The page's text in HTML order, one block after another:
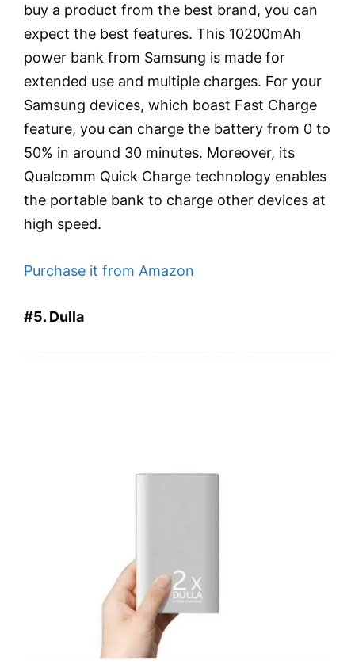
buy a product from the best brand, you can
expect the best features. This 10200mAh
power bank from Samsung is made for
extended use and multiple charges. For your
Samsung devices, which boast Fast Charge
feature, you can charge the battery from 0 to
50% in around 30 minutes. Moreover, its
Qualcomm Quick Charge technology enables
the portable bank to charge other devices at
high speed.
Purchase it from Amazon
#5. Dulla